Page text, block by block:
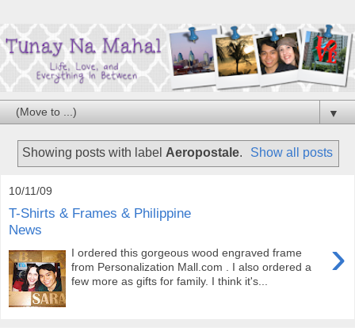
▼
Showing posts with label Aeropostale. Show all posts
10/11/09
T-Shirts & Frames & Philippine
News
›
I ordered this gorgeous wood engraved frame
from Personalization Mall.com . I also ordered a
few more as gifts for family. I think it's...